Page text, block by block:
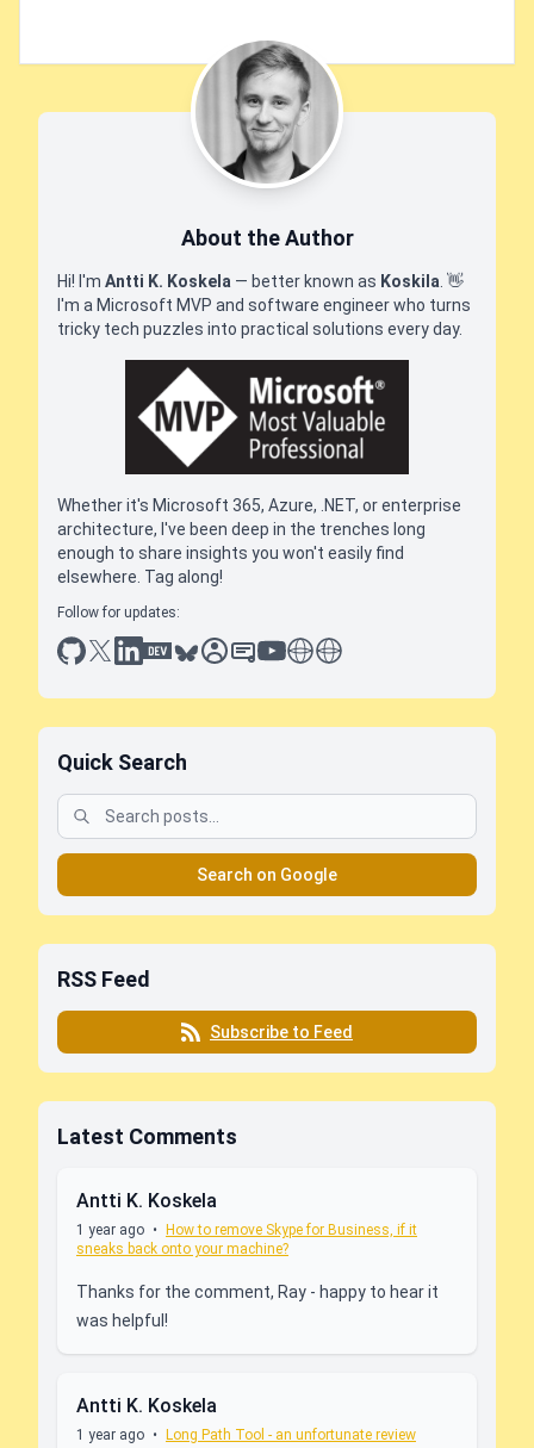
About the Author
Hi! I'm Antti K. Koskela — better known as Koskila. 👋
I'm a Microsoft MVP and software engineer who turns
tricky tech puzzles into practical solutions every day.
Whether it's Microsoft 365, Azure, .NET, or enterprise
architecture, I've been deep in the trenches long
enough to share insights you won't easily find
elsewhere. Tag along!
Follow for updates:
github
x linkedin
dev.toblueskysessionize
slideshare
youtube
thoughts on tech
antti koskela
Quick Search
Search on Google
RSS Feed
Subscribe to Feed
Latest Comments
Antti K. Koskela
1 year ago •
How to remove Skype for Business, if it
sneaks back onto your machine?
Thanks for the comment, Ray - happy to hear it
was helpful!
Antti K. Koskela
1 year ago • Long Path Tool - an unfortunate review